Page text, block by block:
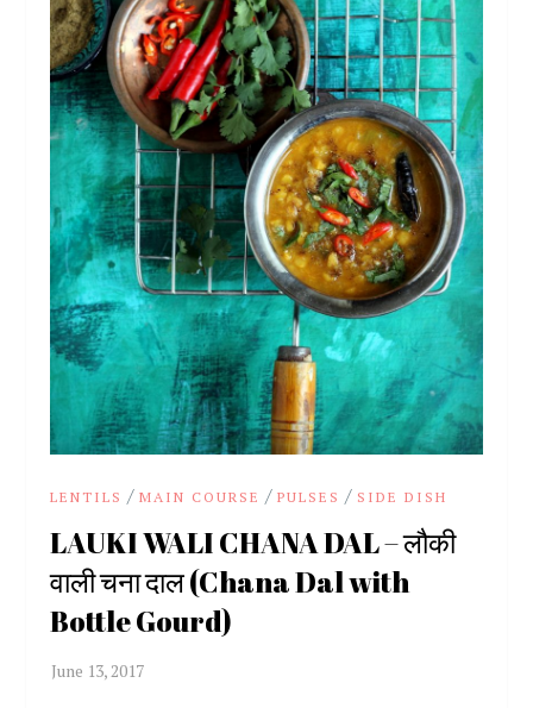
LENTILS /MAIN COURSE /PULSES / SIDE DISH
LAUKI WALI CHANA DAL – लौकी
वाली चना दाल (Chana Dal with
Bottle Gourd)